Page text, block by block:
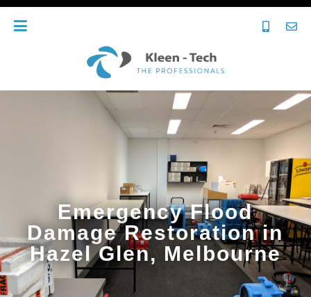
Emergency Flood
Damage Restoration in
Hazel Glen, Melbourne